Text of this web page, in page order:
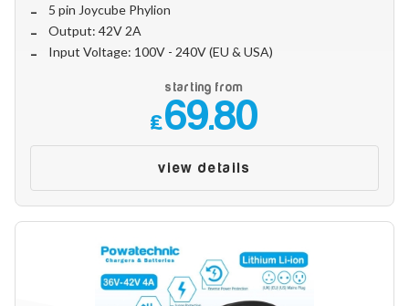
5 pin Joycube Phylion
Output: 42V 2A
Input Voltage: 100V - 240V (EU & USA)
starting from
£69.80
view details